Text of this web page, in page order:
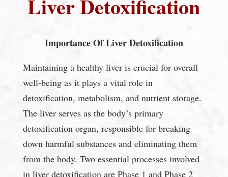
Liver Detoxification
Importance Of Liver Detoxification
Maintaining a healthy liver is crucial for overall
well-being as it plays a vital role in
detoxification, metabolism, and nutrient storage.
The liver serves as the body’s primary
detoxification organ, responsible for breaking
down harmful substances and eliminating them
from the body. Two essential processes involved
in liver detoxification are Phase 1 and Phase 2